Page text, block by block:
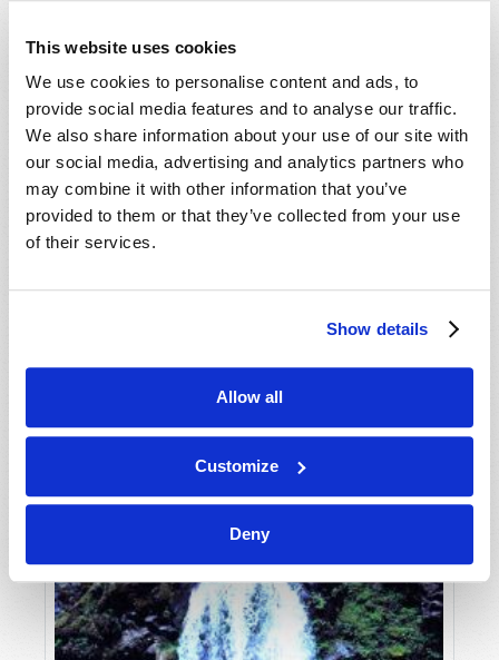
This website uses cookies
We use cookies to personalise content and ads, to
provide social media features and to analyse our traffic.
We also share information about your use of our site with
our social media, advertising and analytics partners who
may combine it with other information that you’ve
provided to them or that they’ve collected from your use
of their services.
Show details
Allow all
Customize
Deny
JULY-AUGUST
VIEW ISSUE PDF